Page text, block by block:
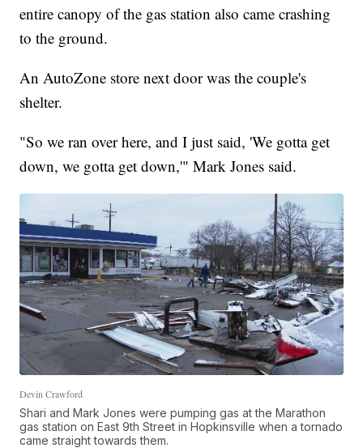
entire canopy of the gas station also came crashing
to the ground.
An AutoZone store next door was the couple's
shelter.
"So we ran over here, and I just said, 'We gotta get
down, we gotta get down,'" Mark Jones said.
Devin Crawford
Shari and Mark Jones were pumping gas at the Marathon
gas station on East 9th Street in Hopkinsville when a tornado
came straight towards them.